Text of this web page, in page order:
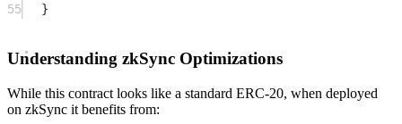
55
}
Understanding zkSync Optimizations
While this contract looks like a standard ERC-20, when deployed
on zkSync it benefits from: